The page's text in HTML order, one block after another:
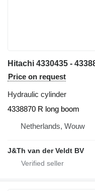
Price on request
Hydraulic cylinder
4338870 R long boom
Netherlands, Wouw
J&Th van der Veldt BV